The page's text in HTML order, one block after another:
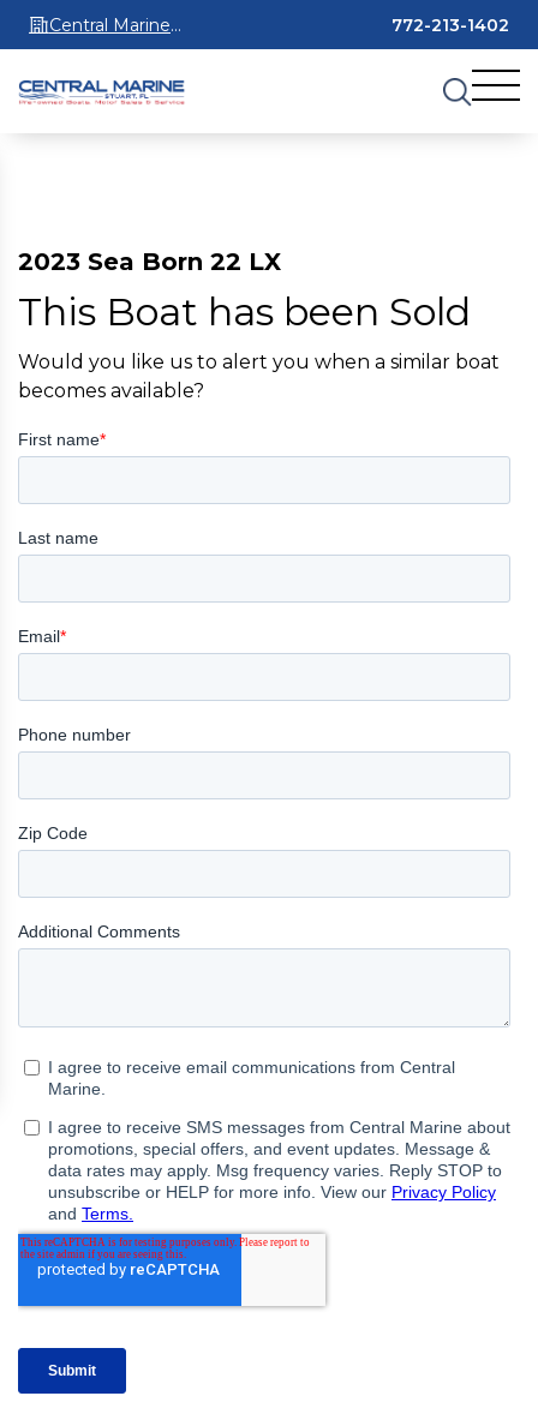
Central Marine
Stuart
772-213-1402
2023 Sea Born 22 LX
This Boat has been Sold
Would you like us to alert you when a similar boat
becomes available?